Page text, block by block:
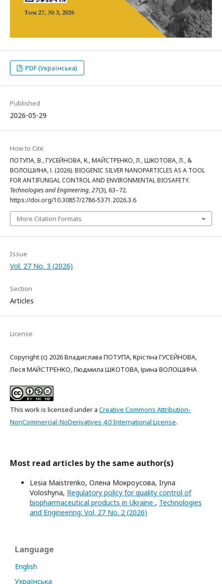
PDF (Українська)
Published
2026-05-29
How to Cite
ПОТУПА, В., ГУСЕЙНОВА, К., МАЙСТРЕНКО, Л., ШКОТОВА, Л., &
ВОЛОШИНА, І. (2026). BIOGENIC SILVER NANOPARTICLES AS A TOOL
FOR ANTIFUNGAL CONTROL AND ENVIRONMENTAL BIOSAFETY.
Technologies and Engineering,27(3), 63–72.
https://doi.org/10.30857/2786-5371.2026.3.6
More Citation Formats
Issue
Vol. 27 No. 3 (2026)
Section
Articles
License
Copyright (c) 2026 Владислава ПОТУПА, Крістіна ГУСЕЙНОВА,
Леся МАЙСТРЕНКО, Людмила ШКОТОВА, Ірина ВОЛОШИНА
This work is licensed under a Creative Commons Attribution-
NonCommercial-NoDerivatives 4.0 International License.
Most read articles by the same author(s)
Lesia Maistrenko, Олена Мокроусова, Iryna
Voloshyna, Regulatory policy for quality control of
biopharmaceutical products in Ukraine , Technologies
and Engineering: Vol. 27 No. 2 (2026)
Language
English
Українська